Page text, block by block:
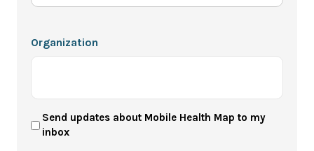
Organization
User
Newsletter
Send updates about Mobile Health Map to my
inbox